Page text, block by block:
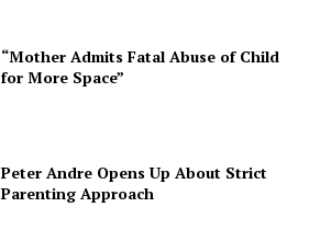
“Mother Admits Fatal Abuse of Child
for More Space”
Peter Andre Opens Up About Strict
Parenting Approach